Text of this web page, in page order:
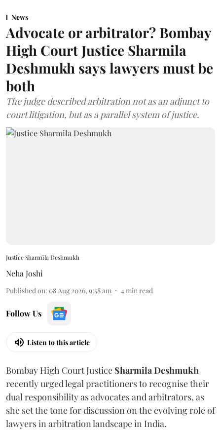
News
Advocate or arbitrator? Bombay
High Court Justice Sharmila
Deshmukh says lawyers must be
both
The judge described arbitration not as an adjunct to
court litigation, but as a parallel system of justice.
Justice Sharmila Deshmukh
Neha Joshi
Published on: 08 Aug 2026, 9:58 am 4min read
Follow Us
Listen to this article
Bombay High Court Justice Sharmila Deshmukh
recently urged legal practitioners to recognise their
dual responsibility as advocates and arbitrators, as
she set the tone for discussion on the evolving role of
lawyers in arbitration landscape in India.